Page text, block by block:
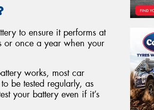
to ensure it performs at
or once a year when your
works, most car
be tested regularly, as
your battery even if it’s